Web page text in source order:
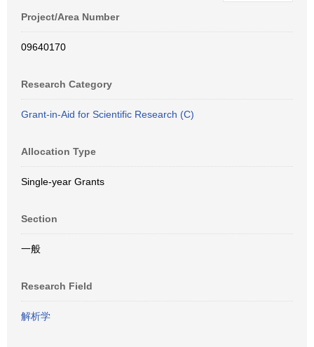
Project/Area Number
09640170
Research Category
Grant-in-Aid for Scientific Research (C)
Allocation Type
Single-year Grants
Section
一般
Research Field
解析学